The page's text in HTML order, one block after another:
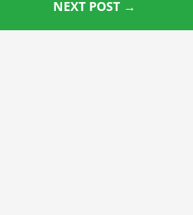
NEXT POST →